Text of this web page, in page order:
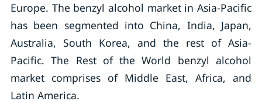
Europe. The benzyl alcohol market in Asia-Pacific
has been segmented into China, India, Japan,
Australia, South Korea, and the rest of Asia-
Pacific. The Rest of the World benzyl alcohol
market comprises of Middle East, Africa, and
Latin America.